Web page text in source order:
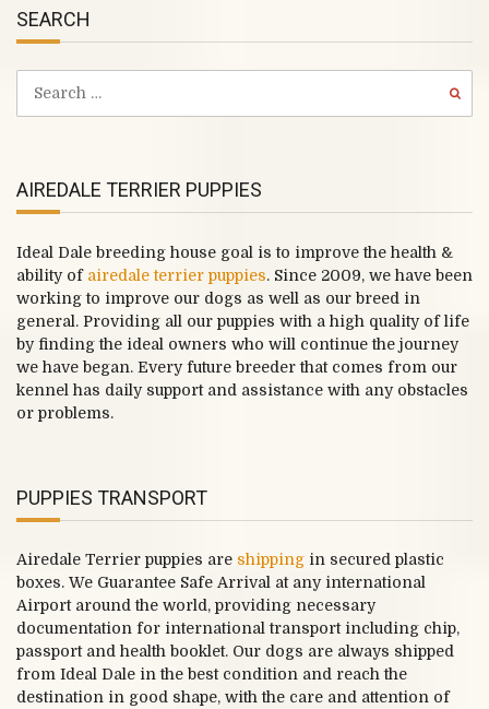
SEARCH
AIREDALE TERRIER PUPPIES
Ideal Dale breeding house goal is to improve the health &
ability of airedale terrier puppies. Since 2009, we have been
working to improve our dogs as well as our breed in
general. Providing all our puppies with a high quality of life
by finding the ideal owners who will continue the journey
we have began. Every future breeder that comes from our
kennel has daily support and assistance with any obstacles
or problems.
PUPPIES TRANSPORT
Airedale Terrier puppies are shipping in secured plastic
boxes. We Guarantee Safe Arrival at any international
Airport around the world, providing necessary
documentation for international transport including chip,
passport and health booklet. Our dogs are always shipped
from Ideal Dale in the best condition and reach the
destination in good shape, with the care and attention of